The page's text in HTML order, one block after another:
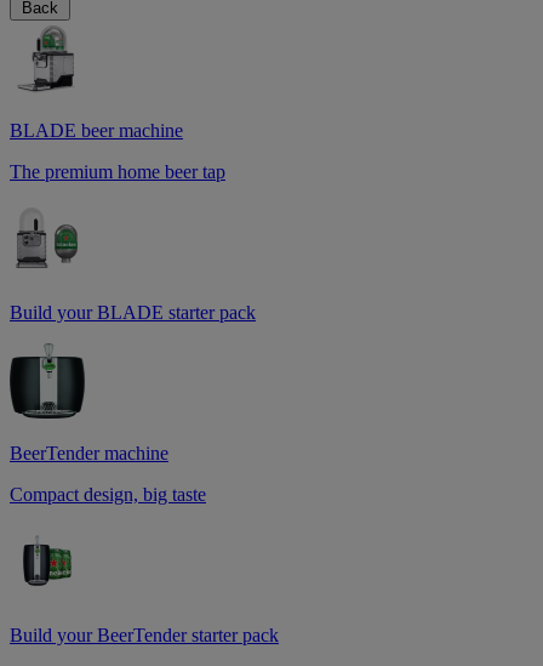
Back
BLADE beer machine
The premium home beer tap
Build your BLADE starter pack
BeerTender machine
Compact design, big taste
Build your BeerTender starter pack